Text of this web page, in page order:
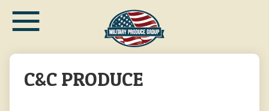
main≡
C&C PRODUCE